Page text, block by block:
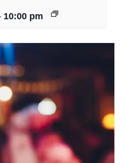
10:00 pm